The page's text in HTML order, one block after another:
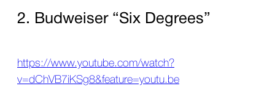
2. Budweiser “Six Degrees”
https://www.youtube.com/watch?
v=dChVB7iKSg8&feature=youtu.be